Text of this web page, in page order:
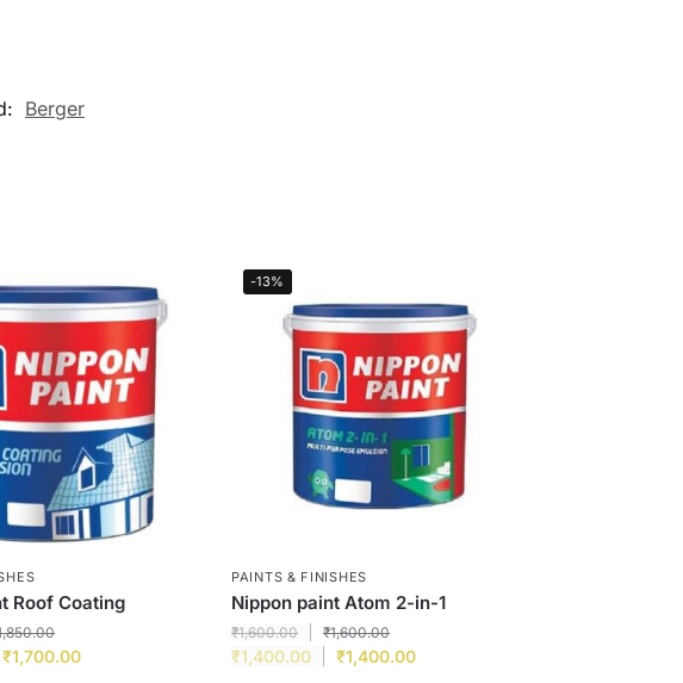
Berger
Roof Coating
₹1,700.00
-13%
PAINTS & FINISHES
Nippon paint Atom 2-in-1
₹1,600.00 ₹1,600.00
₹1,400.00 ₹1,400.00